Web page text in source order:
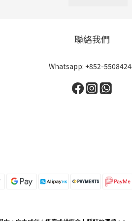
聯絡我們
Whatsapp: +852-